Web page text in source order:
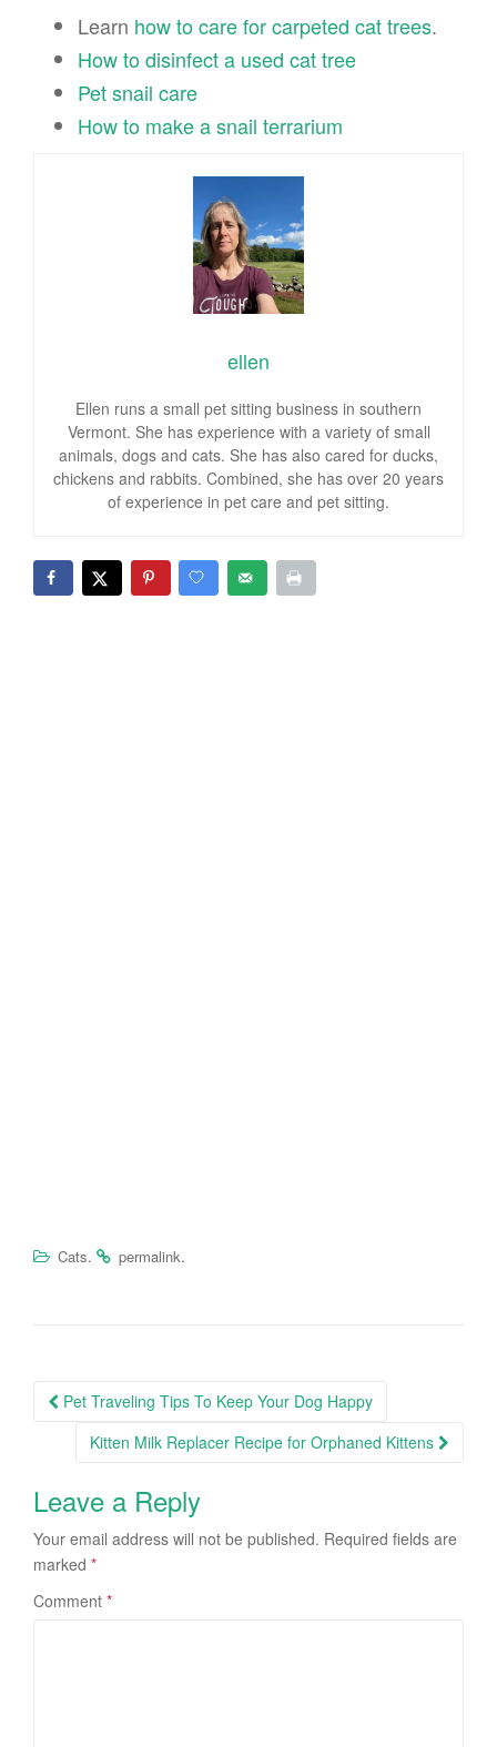
Learn how to care for carpeted cat trees.
How to disinfect a used cat tree
Pet snail care
How to make a snail terrarium
ellen
Ellen runs a small pet sitting business in southern
Vermont. She has experience with a variety of small
animals, dogs and cats. She has also cared for ducks,
chickens and rabbits. Combined, she has over 20 years
of experience in pet care and pet sitting.
Cats. permalink.
Post navigation
Pet Traveling Tips To Keep Your Dog Happy
Kitten Milk Replacer Recipe for Orphaned Kittens
Leave a Reply
Your email address will not be published. Required fields are
marked *
Comment *